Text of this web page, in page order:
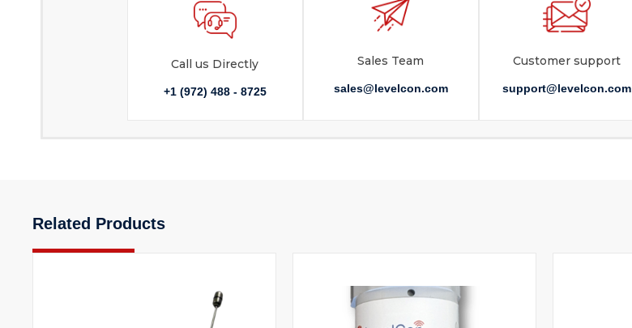
Call us Directly
+1 (972) 488 - 8725
Sales Team
sales@levelcon.com
Customer support
support@levelcon.com
Related Products